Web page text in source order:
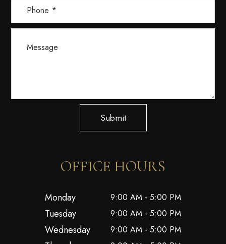
Submit
OFFICE HOURS
Monday 9:00 AM - 5:00 PM
Tuesday 9:00 AM - 5:00 PM
Wednesday 9:00 AM - 5:00 PM